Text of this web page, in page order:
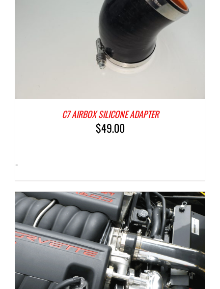
C7 AIRBOX SILICONE ADAPTER
$49.00
-